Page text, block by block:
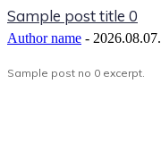
Sample post title 0
Author name - 2026.08.07.
Sample post no 0 excerpt.